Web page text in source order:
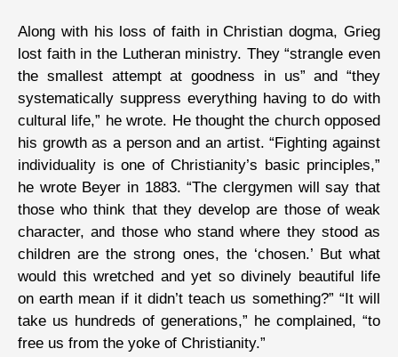
Along with his loss of faith in Christian dogma, Grieg
lost faith in the Lutheran ministry. They “strangle even
the smallest attempt at goodness in us” and “they
systematically suppress everything having to do with
cultural life,” he wrote. He thought the church opposed
his growth as a person and an artist. “Fighting against
individuality is one of Christianity’s basic principles,”
he wrote Beyer in 1883. “The clergymen will say that
those who think that they develop are those of weak
character, and those who stand where they stood as
children are the strong ones, the ‘chosen.’ But what
would this wretched and yet so divinely beautiful life
on earth mean if it didn’t teach us something?” “It will
take us hundreds of generations,” he complained, “to
free us from the yoke of Christianity.”